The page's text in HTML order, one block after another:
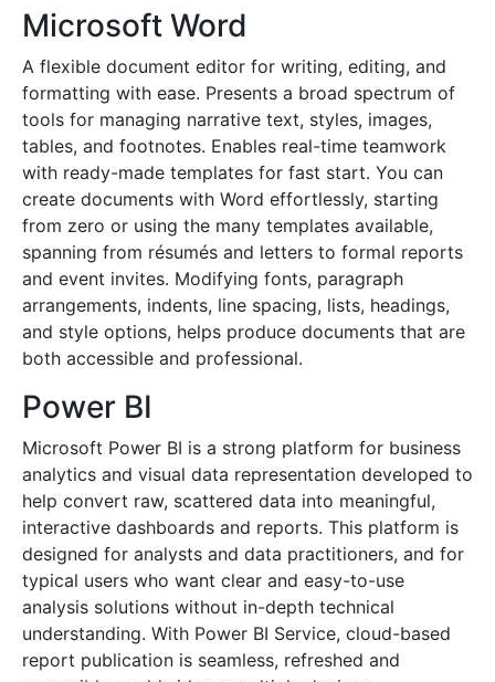
Microsoft Word
A flexible document editor for writing, editing, and
formatting with ease. Presents a broad spectrum of
tools for managing narrative text, styles, images,
tables, and footnotes. Enables real-time teamwork
with ready-made templates for fast start. You can
create documents with Word effortlessly, starting
from zero or using the many templates available,
spanning from résumés and letters to formal reports
and event invites. Modifying fonts, paragraph
arrangements, indents, line spacing, lists, headings,
and style options, helps produce documents that are
both accessible and professional.
Power BI
Microsoft Power BI is a strong platform for business
analytics and visual data representation developed to
help convert raw, scattered data into meaningful,
interactive dashboards and reports. This platform is
designed for analysts and data practitioners, and for
typical users who want clear and easy-to-use
analysis solutions without in-depth technical
understanding. With Power BI Service, cloud-based
report publication is seamless, refreshed and